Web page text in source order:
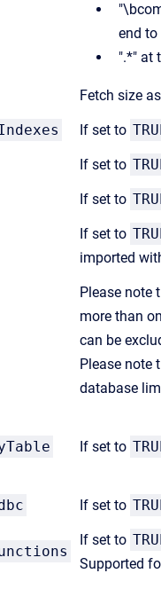
end
".*" at
Fetch size
If set to
If set to
If set to
If set to
imported
Please note
more than
can be
Please note
database
If set to
If set to
If set to
Supported